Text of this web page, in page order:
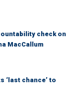
check on
MacCallum
‘last chance’ to